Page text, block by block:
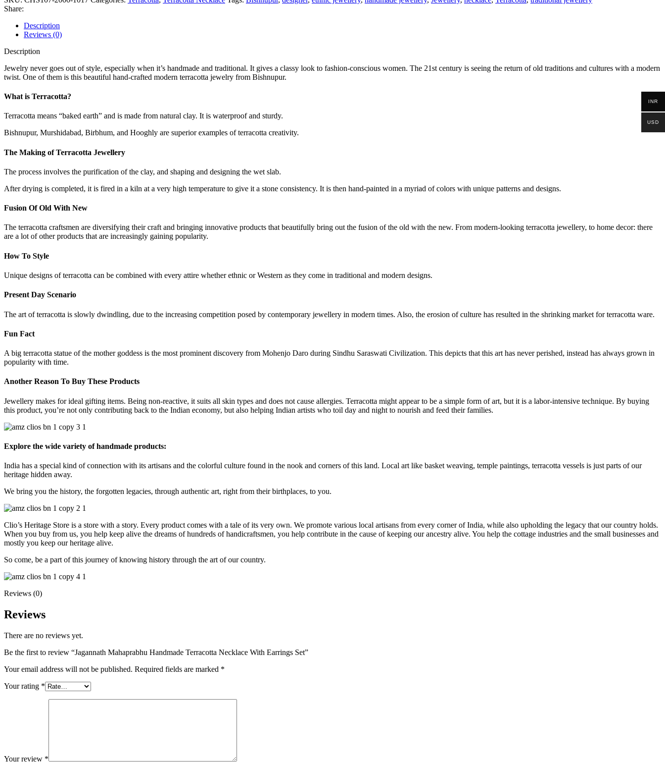
With
Earrings
Set
quantity
Share:
Description
Reviews (0)
Description
Jewelry never goes out of style, especially when it’s handmade and traditional. It gives a classy look to fashion-conscious women. The 21st century is seeing the return of old traditions and cultures with a modern
twist. One of them is this beautiful hand-crafted modern terracotta jewelry from Bishnupur.
What is Terracotta?
Terracotta means “baked earth” and is made from natural clay. It is waterproof and sturdy.
Bishnupur, Murshidabad, Birbhum, and Hooghly are superior examples of terracotta creativity.
The Making of Terracotta Jewellery
The process involves the purification of the clay, and shaping and designing the wet slab.
After drying is completed, it is fired in a kiln at a very high temperature to give it a stone consistency. It is then hand-painted in a myriad of colors with unique patterns and designs.
Fusion Of Old With New
The terracotta craftsmen are diversifying their craft and bringing innovative products that beautifully bring out the fusion of the old with the new. From modern-looking terracotta jewellery, to home decor: there
are a lot of other products that are increasingly gaining popularity.
How To Style
Unique designs of terracotta can be combined with every attire whether ethnic or Western as they come in traditional and modern designs.
Present Day Scenario
The art of terracotta is slowly dwindling, due to the increasing competition posed by contemporary jewellery in modern times. Also, the erosion of culture has resulted in the shrinking market for terracotta ware.
Fun Fact
A big terracotta statue of the mother goddess is the most prominent discovery from Mohenjo Daro during Sindhu Saraswati Civilization. This depicts that this art has never perished, instead has always grown in
popularity with time.
Another Reason To Buy These Products
Jewellery makes for ideal gifting items. Being non-reactive, it suits all skin types and does not cause allergies. Terracotta might appear to be a simple form of art, but it is a labor-intensive technique. By buying
this product, you’re not only contributing back to the Indian economy, but also helping Indian artists who toil day and night to nourish and feed their families.
Explore the wide variety of handmade products:
India has a special kind of connection with its artisans and the colorful culture found in the nook and corners of this land. Local art like basket weaving, temple paintings, terracotta vessels is just parts of our
heritage hidden away.
We bring you the history, the forgotten legacies, through authentic art, right from their birthplaces, to you.
Clio’s Heritage Store is a store with a story. Every product comes with a tale of its very own. We promote various local artisans from every corner of India, while also upholding the legacy that our country holds.
When you buy from us, you help keep alive the dreams of hundreds of handicraftsmen, you help contribute in the cause of keeping our ancestry alive. You help the cottage industries and the small businesses and
mostly you keep our heritage alive.
So come, be a part of this journey of knowing history through the art of our country.
Reviews (0)
Reviews
There are no reviews yet.
Be the first to review “Jagannath Mahaprabhu Handmade Terracotta Necklace With Earrings Set”
Your email address will not be published. Required fields are marked *
Your rating *
Your review *
INR
USD